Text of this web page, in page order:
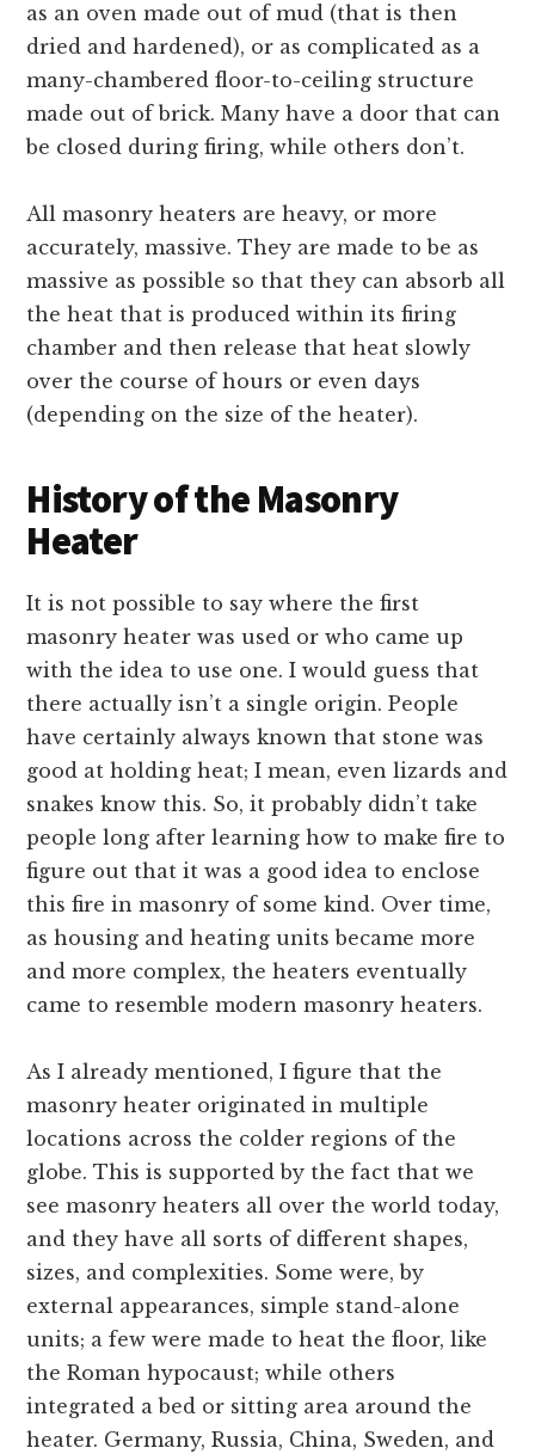
as an oven made out of mud (that is then
dried and hardened), or as complicated as a
many-chambered floor-to-ceiling structure
made out of brick. Many have a door that can
be closed during firing, while others don’t.
All masonry heaters are heavy, or more
accurately, massive. They are made to be as
massive as possible so that they can absorb all
the heat that is produced within its firing
chamber and then release that heat slowly
over the course of hours or even days
(depending on the size of the heater).
History of the Masonry
Heater
It is not possible to say where the first
masonry heater was used or who came up
with the idea to use one. I would guess that
there actually isn’t a single origin. People
have certainly always known that stone was
good at holding heat; I mean, even lizards and
snakes know this. So, it probably didn’t take
people long after learning how to make fire to
figure out that it was a good idea to enclose
this fire in masonry of some kind. Over time,
as housing and heating units became more
and more complex, the heaters eventually
came to resemble modern masonry heaters.
As I already mentioned, I figure that the
masonry heater originated in multiple
locations across the colder regions of the
globe. This is supported by the fact that we
see masonry heaters all over the world today,
and they have all sorts of different shapes,
sizes, and complexities. Some were, by
external appearances, simple stand-alone
units; a few were made to heat the floor, like
the Roman hypocaust; while others
integrated a bed or sitting area around the
heater. Germany, Russia, China, Sweden, and